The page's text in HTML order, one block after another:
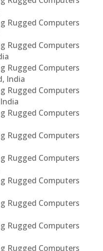
Rugged Computers
Rugged Computers
Rugged Computers
India
Rugged Computers
Rugged Computers
Rugged Computers
Rugged Computers
Rugged Computers
Rugged Computers
Rugged Computers
Rugged Computers